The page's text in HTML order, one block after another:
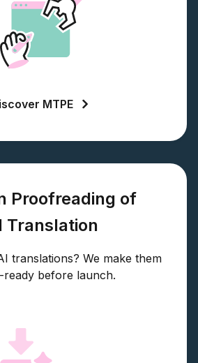
MTPE
Proofreading of
Translation
translations? We make them
ready before launch.